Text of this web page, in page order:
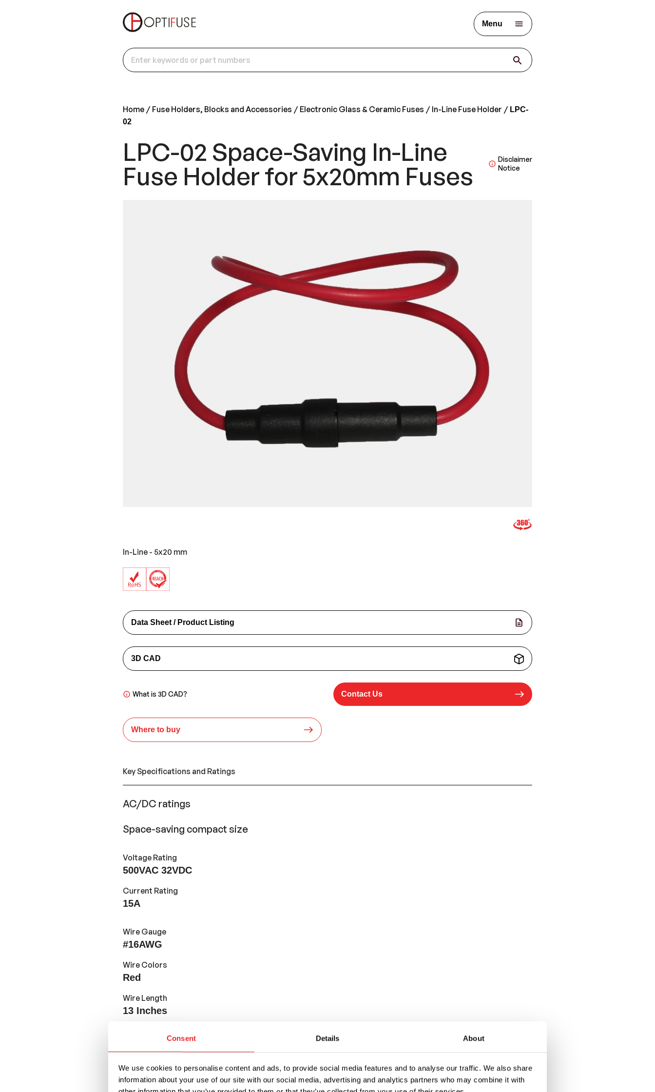
Consent Details About
We use cookies to personalise content and ads, to provide social media features and to analyse our traffic. We also share
information about your use of our site with our social media, advertising and analytics partners who may combine it with
Menu
Home Fuse Holders, Blocks and Accessories Electronic Glass & Ceramic Fuses In-Line Fuse Holder
LPC-
02
LPC-02 Space-Saving In-Line
Fuse Holder for 5x20mm Fuses
Disclaimer
Notice
In-Line - 5x20 mm
Data Sheet / Product Listing
3D CAD
What is 3D CAD? Contact Us
Where to buy
Key Specifications and Ratings
AC/DC ratings
Space-saving compact size
Voltage Rating
500VAC 32VDC
Current Rating
15A
Wire Gauge
#16AWG
Wire Colors
Red
Wire Length
13 Inches
Designed for use with 5 x 20mm fuses, this space-saving in-line fuse holder is ideal